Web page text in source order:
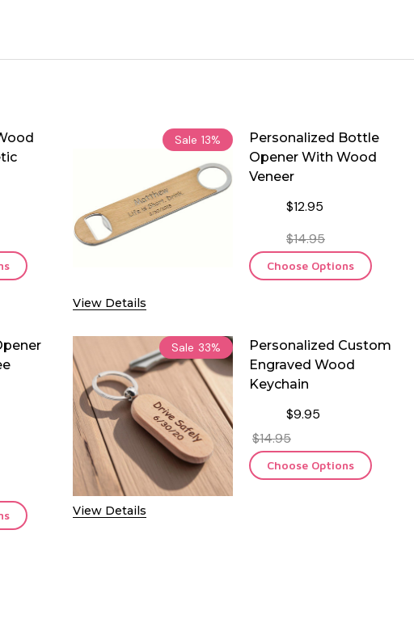
Sale 13%
View Details
Personalized Bottle
Opener With Wood
Veneer
$12.95
$14.95
Choose Options
Sale 33%
View Details
Personalized Custom
Engraved Wood
Keychain
$9.95
$14.95
Choose Options